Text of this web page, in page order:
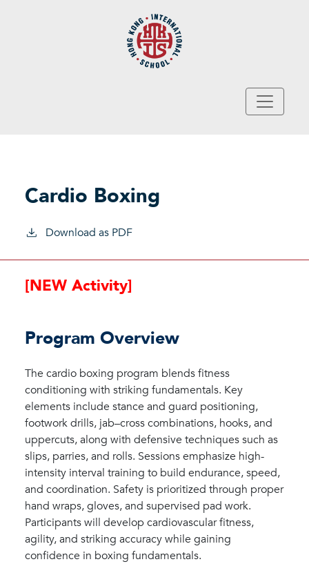
Cardio Boxing
Download as PDF
[NEW Activity]
Program Overview
The cardio boxing program blends fitness
conditioning with striking fundamentals. Key
elements include stance and guard positioning,
footwork drills, jab–cross combinations, hooks, and
uppercuts, along with defensive techniques such as
slips, parries, and rolls. Sessions emphasize high-
intensity interval training to build endurance, speed,
and coordination. Safety is prioritized through proper
hand wraps, gloves, and supervised pad work.
Participants will develop cardiovascular fitness,
agility, and striking accuracy while gaining
confidence in boxing fundamentals.